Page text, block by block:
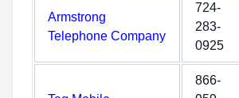
Armstrong
Telephone Company
724-
283-
0925
866-